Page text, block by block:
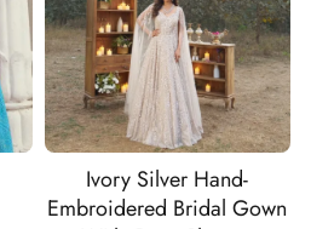
Ivory Silver Hand-
Embroidered Bridal Gown